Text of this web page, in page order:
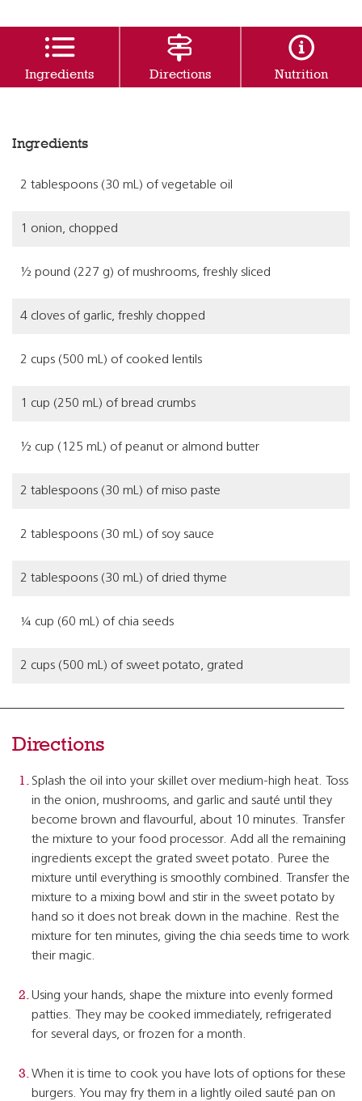
Ingredients Directions Nutrition
Ingredients
2 tablespoons (30 mL) of vegetable oil
1 onion, chopped
½ pound (227 g) of mushrooms, freshly sliced
4 cloves of garlic, freshly chopped
2 cups (500 mL) of cooked lentils
1 cup (250 mL) of bread crumbs
½ cup (125 mL) of peanut or almond butter
2 tablespoons (30 mL) of miso paste
2 tablespoons (30 mL) of soy sauce
2 tablespoons (30 mL) of dried thyme
¼ cup (60 mL) of chia seeds
2 cups (500 mL) of sweet potato, grated
Directions
Splash the oil into your skillet over medium-high heat. Toss
in the onion, mushrooms, and garlic and sauté until they
become brown and flavourful, about 10 minutes. Transfer
the mixture to your food processor. Add all the remaining
ingredients except the grated sweet potato. Puree the
mixture until everything is smoothly combined. Transfer the
mixture to a mixing bowl and stir in the sweet potato by
hand so it does not break down in the machine. Rest the
mixture for ten minutes, giving the chia seeds time to work
their magic.
Using your hands, shape the mixture into evenly formed
patties. They may be cooked immediately, refrigerated
for several days, or frozen for a month.
When it is time to cook you have lots of options for these
burgers. You may fry them in a lightly oiled sauté pan on